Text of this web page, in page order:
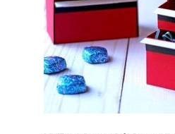
Transaction Failed
Contact
Dimensional Graduation icon